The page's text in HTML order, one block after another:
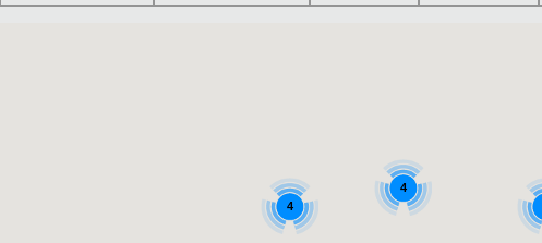
4
4